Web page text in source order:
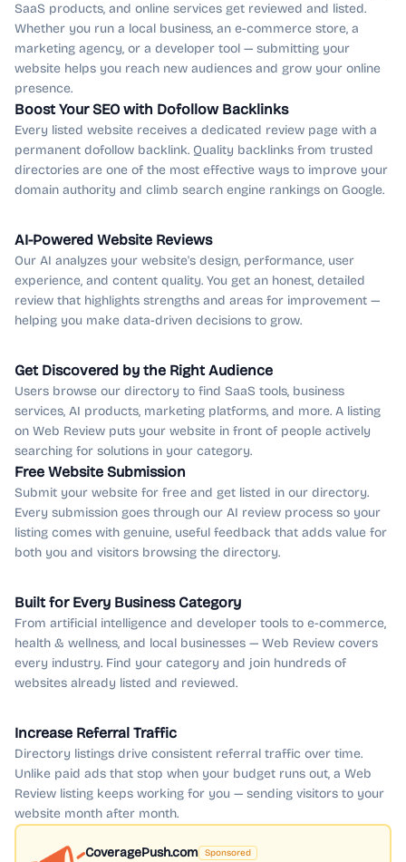
SaaS products, and online services get reviewed and listed.
Whether you run a local business, an e-commerce store, a
marketing agency, or a developer tool — submitting your
website helps you reach new audiences and grow your online
presence.
Boost Your SEO with Dofollow Backlinks
Every listed website receives a dedicated review page with a
permanent dofollow backlink. Quality backlinks from trusted
directories are one of the most effective ways to improve your
domain authority and climb search engine rankings on Google.
AI-Powered Website Reviews
Our AI analyzes your website's design, performance, user
experience, and content quality. You get an honest, detailed
review that highlights strengths and areas for improvement —
helping you make data-driven decisions to grow.
Get Discovered by the Right Audience
Users browse our directory to find SaaS tools, business
services, AI products, marketing platforms, and more. A listing
on Web Review puts your website in front of people actively
searching for solutions in your category.
Free Website Submission
Submit your website for free and get listed in our directory.
Every submission goes through our AI review process so your
listing comes with genuine, useful feedback that adds value for
both you and visitors browsing the directory.
Built for Every Business Category
From artificial intelligence and developer tools to e-commerce,
health & wellness, and local businesses — Web Review covers
every industry. Find your category and join hundreds of
websites already listed and reviewed.
Increase Referral Traffic
Directory listings drive consistent referral traffic over time.
Unlike paid ads that stop when your budget runs out, a Web
Review listing keeps working for you — sending visitors to your
website month after month.
CoveragePush.com Sponsored